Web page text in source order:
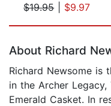
$19.95| $9.97
About Richard
Richard Newsome
in the Archer Legacy,
Emerald Casket. In